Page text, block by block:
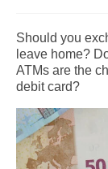
A list of
FAQ
Pages related to
Fuerteventura
Should you
leave home?
ATMs are the
debit card?